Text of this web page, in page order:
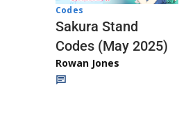
Codes
Sakura Stand
Codes (May 2025)
Rowan Jones